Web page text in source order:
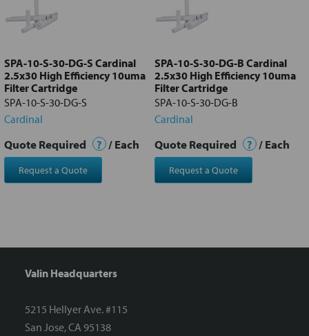
Add
selected
to cart
SPA-10-S-30-DG-S Cardinal
2.5x30 High Efficiency 10uma
Filter Cartridge
SPA-10-S-30-DG-S
Cardinal
Quote Required ? / Each
Request a Quote
SPA-10-S-30-DG-B Cardinal
2.5x30 High Efficiency 10uma
Filter Cartridge
SPA-10-S-30-DG-B
Cardinal
Quote Required ? / Each
Request a Quote
Valin Headquarters
5215 Hellyer Ave. #115
San Jose, CA 95138